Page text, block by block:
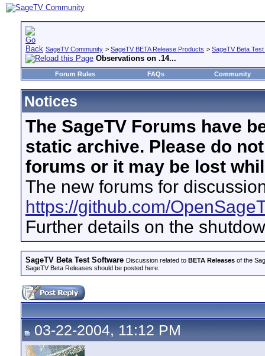
SageTV Community > SageTV BETA Release Products > SageTV Beta
Observations on .14...
Forum Rules FAQs Community
Notices
The SageTV Forums have
static archive. Please do
forums or it may be lost
The new forums for
https://github.com/
Further details on the
SageTV Beta Test Software Discussion related to BETA Releases of the
SageTV Beta Releases should be posted here.
03-22-2004, 11:12 PM